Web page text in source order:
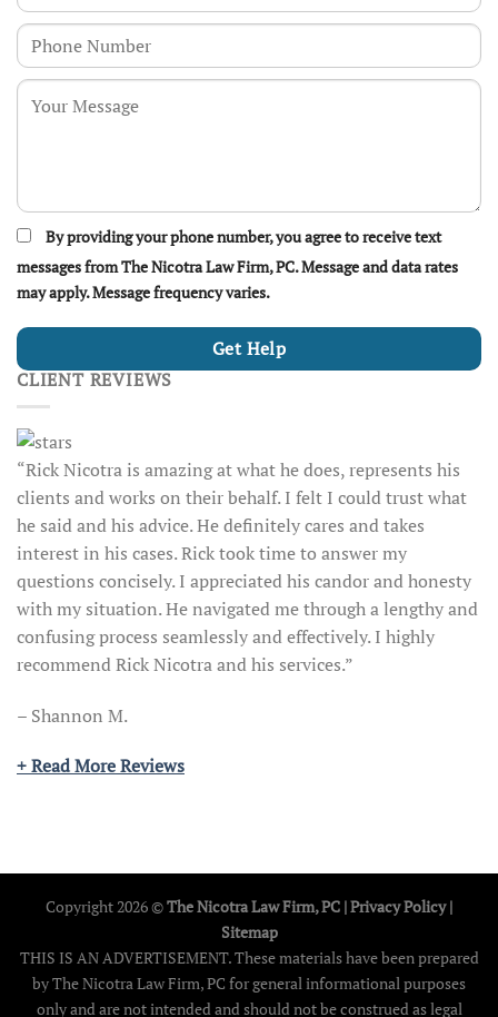
By providing your phone number, you agree to receive text
messages from The Nicotra Law Firm, PC. Message and data rates
may apply. Message frequency varies.
CLIENT REVIEWS
“Rick Nicotra is amazing at what he does, represents his
clients and works on their behalf. I felt I could trust what
he said and his advice. He definitely cares and takes
interest in his cases. Rick took time to answer my
questions concisely. I appreciated his candor and honesty
with my situation. He navigated me through a lengthy and
confusing process seamlessly and effectively. I highly
recommend Rick Nicotra and his services.”
– Shannon M.
+ Read More Reviews
Copyright 2026 ©The Nicotra Law Firm, PC |Privacy Policy|
Sitemap
THIS IS AN ADVERTISEMENT. These materials have been prepared
by The Nicotra Law Firm, PC for general informational purposes
only and are not intended and should not be construed as legal